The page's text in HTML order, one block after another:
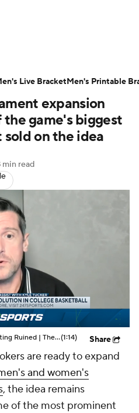
Bracket Games
Schedule
Draft
2026 Top Recruits
CBS Sports Classic
expansion
game's biggest
on the idea
min read
The NCAA Tournament is Getting Ruined | The Assist with Kyle Tucker(1:14) Share
are ready to expand
and women's
, the idea remains
of the most prominent
Live BracketMen's Printable